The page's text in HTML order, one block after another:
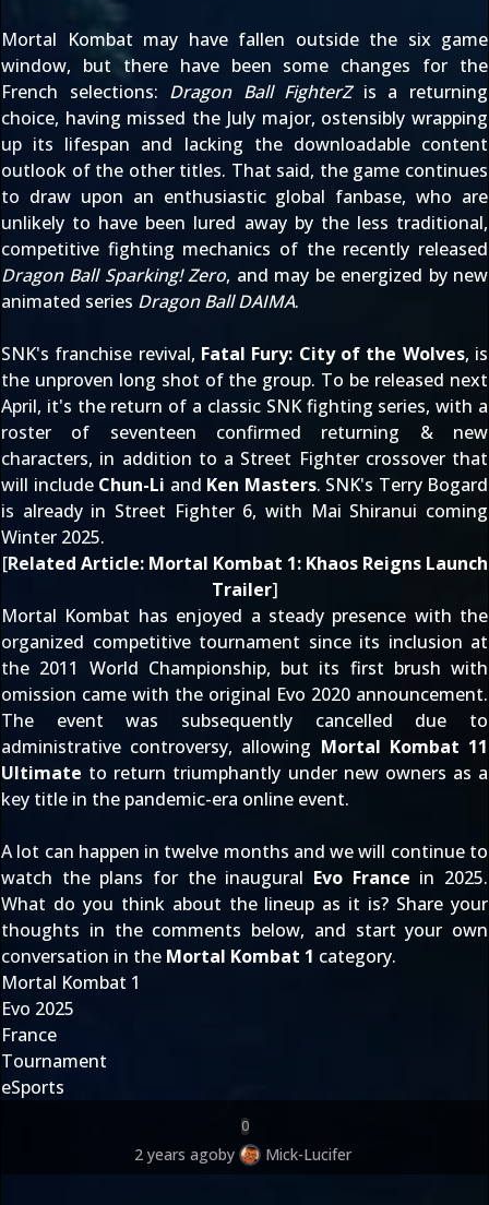
Mortal Kombat may have fallen outside the six game
window, but there have been some changes for the
French selections: Dragon Ball FighterZis a returning
choice, having missed the July major, ostensibly wrapping
up its lifespan and lacking the downloadable content
outlook of the other titles. That said, the game continues
to draw upon an enthusiastic global fanbase, who are
unlikely to have been lured away by the less traditional,
competitive fighting mechanics of the recently released
Dragon Ball Sparking! Zero, and may be energized by new
animated series Dragon Ball DAIMA.
SNK's franchise revival, Fatal Fury: City of the Wolves, is
the unproven long shot of the group. To be released next
April, it's the return of a classic SNK fighting series, with a
roster of seventeen confirmed returning & new
characters, in addition to a Street Fighter crossover that
will include Chun-Li and Ken Masters. SNK's Terry Bogard
is already in Street Fighter 6, with Mai Shiranui coming
Winter 2025.
[Related Article: Mortal Kombat 1: Khaos Reigns Launch
Trailer]
Mortal Kombat has enjoyed a steady presence with the
organized competitive tournament since its inclusion at
the 2011 World Championship, but its first brush with
omission came with the original Evo 2020 announcement.
The event was subsequently cancelled due to
administrative controversy, allowing Mortal Kombat 11
Ultimate to return triumphantly under new owners as a
key title in the pandemic-era online event.
A lot can happen in twelve months and we will continue to
watch the plans for the inaugural Evo France in 2025.
What do you think about the lineup as it is? Share your
thoughts in the comments below, and start your own
conversation in the Mortal Kombat 1 category.
Mortal Kombat 1
Evo 2025
France
Tournament
eSports
0
2 years agoby Mick-Lucifer